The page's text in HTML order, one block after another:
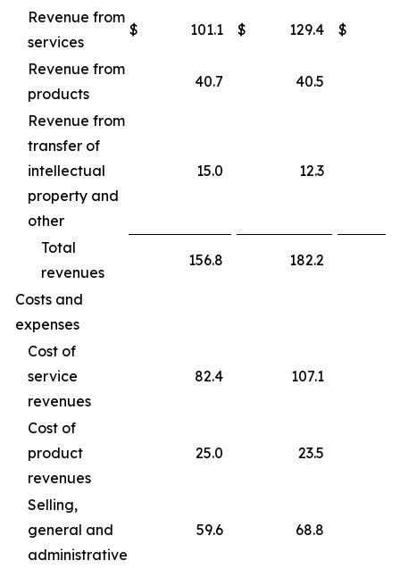
Revenue from
services
$ 101.1 $ 129.4 $
Revenue from
products
40.7 40.5
Revenue from
transfer of
intellectual
property and
other
15.0 12.3
Total
revenues
156.8 182.2
Costs and
expenses
Cost of
service
revenues
82.4 107.1
Cost of
product
revenues
25.0 23.5
Selling,
general and
administrative
59.6 68.8